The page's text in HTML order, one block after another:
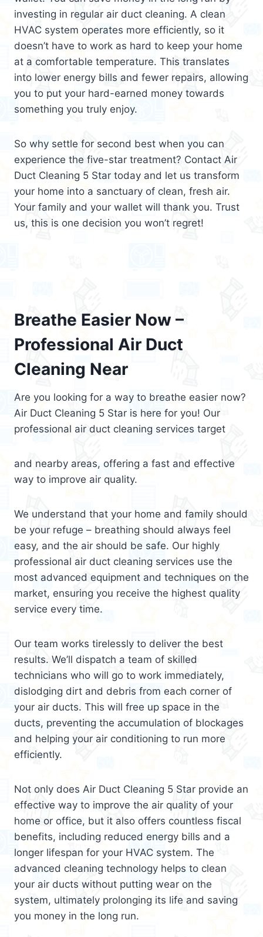
investing in regular air duct cleaning. A clean
HVAC system operates more efficiently, so it
doesn’t have to work as hard to keep your home
at a comfortable temperature. This translates
into lower energy bills and fewer repairs, allowing
you to put your hard-earned money towards
something you truly enjoy.
So why settle for second best when you can
experience the five-star treatment? Contact Air
Duct Cleaning 5 Star today and let us transform
your home into a sanctuary of clean, fresh air.
Your family and your wallet will thank you. Trust
us, this is one decision you won’t regret!
Breathe Easier Now –
Professional Air Duct
Cleaning Near
Are you looking for a way to breathe easier now?
Air Duct Cleaning 5 Star is here for you! Our
professional air duct cleaning services target
and nearby areas, offering a fast and effective
way to improve air quality.
We understand that your home and family should
be your refuge – breathing should always feel
easy, and the air should be safe. Our highly
professional air duct cleaning services use the
most advanced equipment and techniques on the
market, ensuring you receive the highest quality
service every time.
Our team works tirelessly to deliver the best
results. We’ll dispatch a team of skilled
technicians who will go to work immediately,
dislodging dirt and debris from each corner of
your air ducts. This will free up space in the
ducts, preventing the accumulation of blockages
and helping your air conditioning to run more
efficiently.
Not only does Air Duct Cleaning 5 Star provide an
effective way to improve the air quality of your
home or office, but it also offers countless fiscal
benefits, including reduced energy bills and a
longer lifespan for your HVAC system. The
advanced cleaning technology helps to clean
your air ducts without putting wear on the
system, ultimately prolonging its life and saving
you money in the long run.